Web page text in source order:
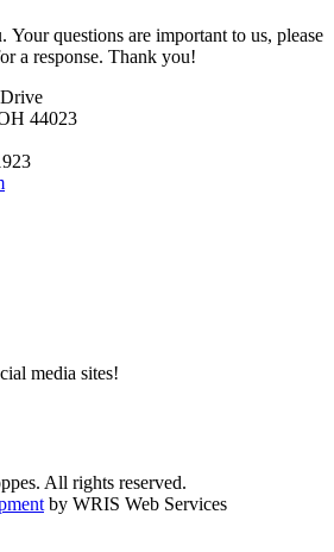
questions are important to us, please
a response. Thank you!
44023
media sites!
All rights reserved.
by WRIS Web Services